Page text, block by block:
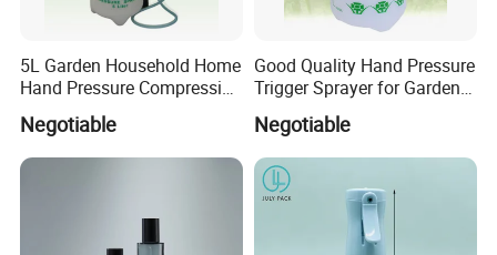
5L Garden Household Home
Hand Pressure Compression
Negotiable
Good Quality Hand Pressure
Trigger Sprayer for Garden
and Home Use (YS-1.5)
Negotiable